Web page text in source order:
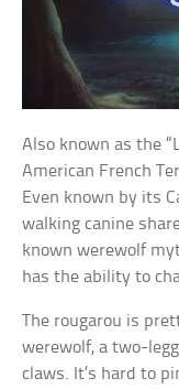
Also known as the
American French
Even known by its
walking canine
known werewolf
has the ability to
The rougarou is
werewolf, a two-
claws. It’s hard to